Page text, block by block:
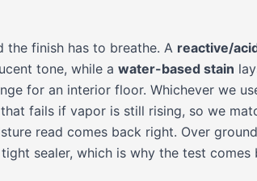
the finish has to breathe. A reactive/
tone, while a water-based stain
for an interior floor. Whichever we
fails if vapor is still rising, so we
read comes back right. Over
sealer, which is why the test comes